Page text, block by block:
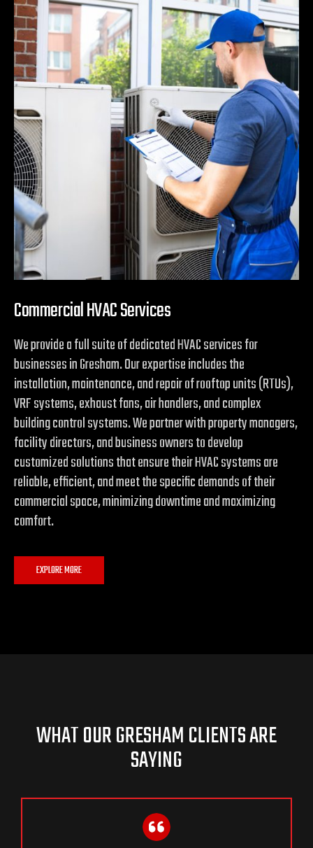
Commercial HVAC Services
We provide a full suite of dedicated HVAC services for
businesses in Gresham. Our expertise includes the
installation, maintenance, and repair of rooftop units (RTUs),
VRF systems, exhaust fans, air handlers, and complex
building control systems. We partner with property managers,
facility directors, and business owners to develop
customized solutions that ensure their HVAC systems are
reliable, efficient, and meet the specific demands of their
commercial space, minimizing downtime and maximizing
comfort.
EXPLORE MORE
WHAT OUR GRESHAM CLIENTS ARE
SAYING